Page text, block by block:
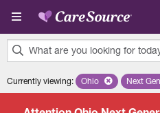
Skip to main content
What are you looking for
results
Currently viewing: Remove selected
Ohio Next